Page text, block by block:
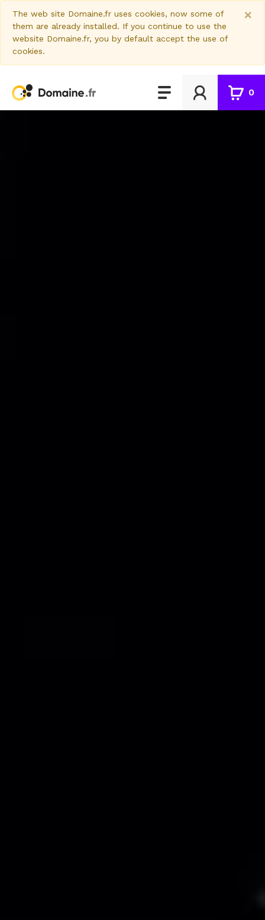
The web site Domaine.fr uses cookies, now some of
them are already installed. If you continue to use the
website Domaine.fr, you by default accept the use of
cookies.
×
0